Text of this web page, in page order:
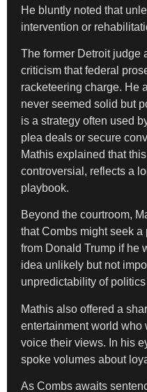
He bluntly noted that
intervention or
The former Detroit judge
criticism that federal
racketeering charge. He
never seemed solid but
is a strategy often used
plea deals or secure
Mathis explained that
controversial, reflects a
playbook.
Beyond the courtroom,
that Combs might seek
from Donald Trump if he
idea unlikely but not
unpredictability of
Mathis also offered a
entertainment world who
voice their views. In his
spoke volumes about
As Combs awaits